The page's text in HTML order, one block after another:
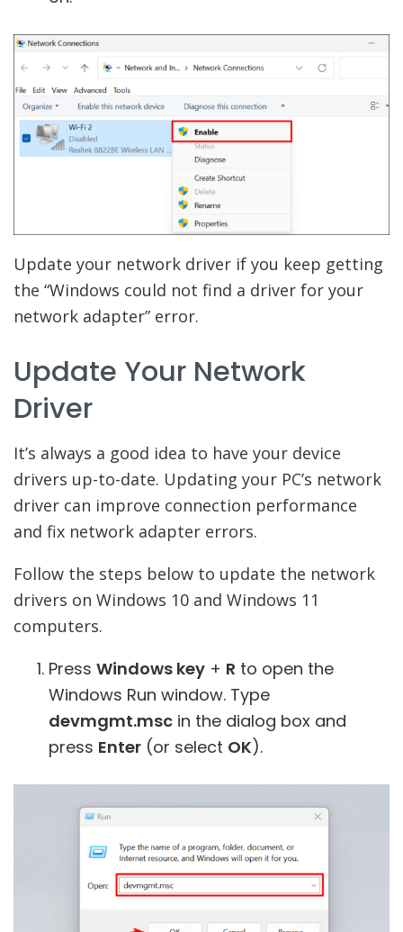
Update your network driver if you keep getting
the “Windows could not find a driver for your
network adapter” error.
Update Your Network
Driver
It’s always a good idea to have your device
drivers up-to-date. Updating your PC’s network
driver can improve connection performance
and fix network adapter errors.
Follow the steps below to update the network
drivers on Windows 10 and Windows 11
computers.
Press Windows key+ R to open the
Windows Run window. Type
devmgmt.mscin the dialog box and
press Enter(or select OK).